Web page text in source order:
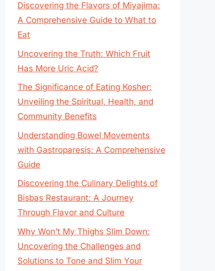
Discovering the Flavors of Miyajima:
A Comprehensive Guide to What to
Eat
Uncovering the Truth: Which Fruit
Has More Uric Acid?
The Significance of Eating Kosher:
Unveiling the Spiritual, Health, and
Community Benefits
Understanding Bowel Movements
with Gastroparesis: A Comprehensive
Guide
Discovering the Culinary Delights of
Bisbas Restaurant: A Journey
Through Flavor and Culture
Why Won’t My Thighs Slim Down:
Uncovering the Challenges and
Solutions to Tone and Slim Your